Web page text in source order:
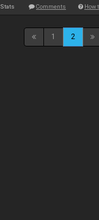
Comments How
1 2